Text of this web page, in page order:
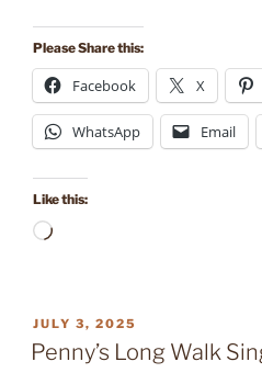
Please Share this:
Facebook X
WhatsApp Email
Like this:
Loading…
POSTED
ON
JULY 3, 2025
Penny’s Long Walk